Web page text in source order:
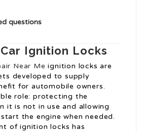
questions
Ignition Locks
Near Me ignition locks are
developed to supply
for automobile owners.
role: protecting the
it is not in use and allowing
the engine when needed.
of ignition locks has